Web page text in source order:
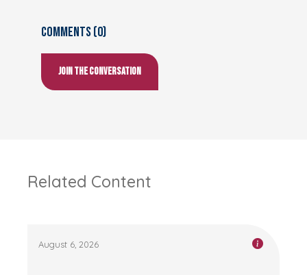
Comments (0)
Join the conversation
Related Content
August 6, 2026